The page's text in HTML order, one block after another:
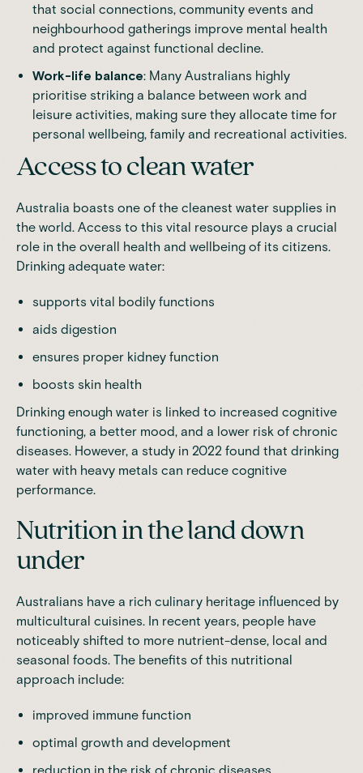
that social connections, community events and
neighbourhood gatherings improve mental health
and protect against functional decline.
Work-life balance: Many Australians highly
prioritise striking a balance between work and
leisure activities, making sure they allocate time for
personal wellbeing, family and recreational activities.
Access to clean water
Australia boasts one of the cleanest water supplies in
the world. Access to this vital resource plays a crucial
role in the overall health and wellbeing of its citizens.
Drinking adequate water:
supports vital bodily functions
aids digestion
ensures proper kidney function
boosts skin health
Drinking enough water is linked to increased cognitive
functioning, a better mood, and a lower risk of chronic
diseases. However, a study in 2022 found that drinking
water with heavy metals can reduce cognitive
performance.
Nutrition in the land down
under
Australians have a rich culinary heritage influenced by
multicultural cuisines. In recent years, people have
noticeably shifted to more nutrient-dense, local and
seasonal foods. The benefits of this nutritional
approach include:
improved immune function
optimal growth and development